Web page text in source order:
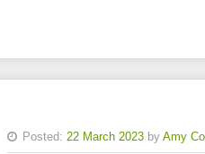
Posted: 22 March 2023 by Amy